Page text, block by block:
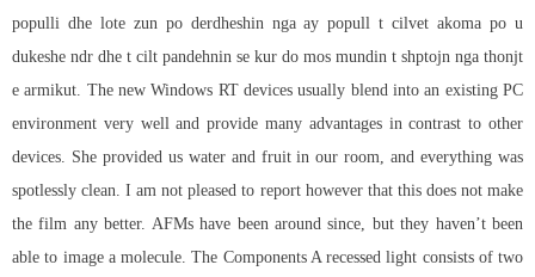
populli dhe lote zun po derdheshin nga ay popull t cilvet akoma po u
dukeshe ndr dhe t cilt pandehnin se kur do mos mundin t shptojn nga thonjt
e armikut. The new Windows RT devices usually blend into an existing PC
environment very well and provide many advantages in contrast to other
devices. She provided us water and fruit in our room, and everything was
spotlessly clean. I am not pleased to report however that this does not make
the film any better. AFMs have been around since, but they haven’t been
able to image a molecule. The Components A recessed light consists of two